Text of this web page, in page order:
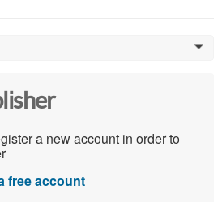
0
a new account in order to
free account